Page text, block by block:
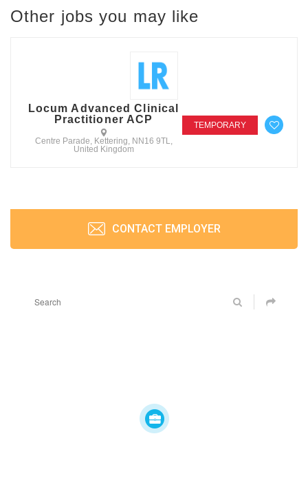
Other jobs you may like
Locum Advanced Clinical
Practitioner ACP
Centre Parade, Kettering, NN16 9TL,
United Kingdom
TEMPORARY
CONTACT EMPLOYER